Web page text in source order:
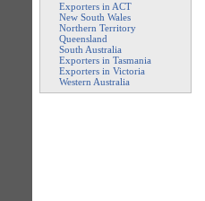
Exporters in ACT
New South Wales
Northern Territory
Queensland
South Australia
Exporters in Tasmania
Exporters in Victoria
Western Australia